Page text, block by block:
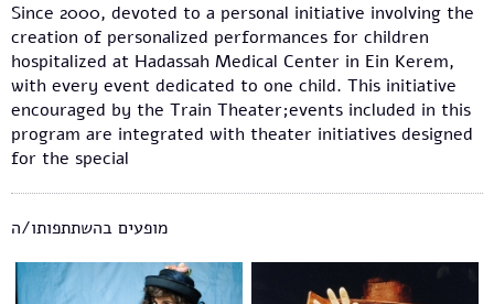
Since 2000, devoted to a personal initiative involving the
creation of personalized performances for children
hospitalized at Hadassah Medical Center in Ein Kerem,
with every event dedicated to one child. This initiative
encouraged by the Train Theater;events included in this
program are integrated with theater initiatives designed
for the special
מופעים בהשתתפותו/ה